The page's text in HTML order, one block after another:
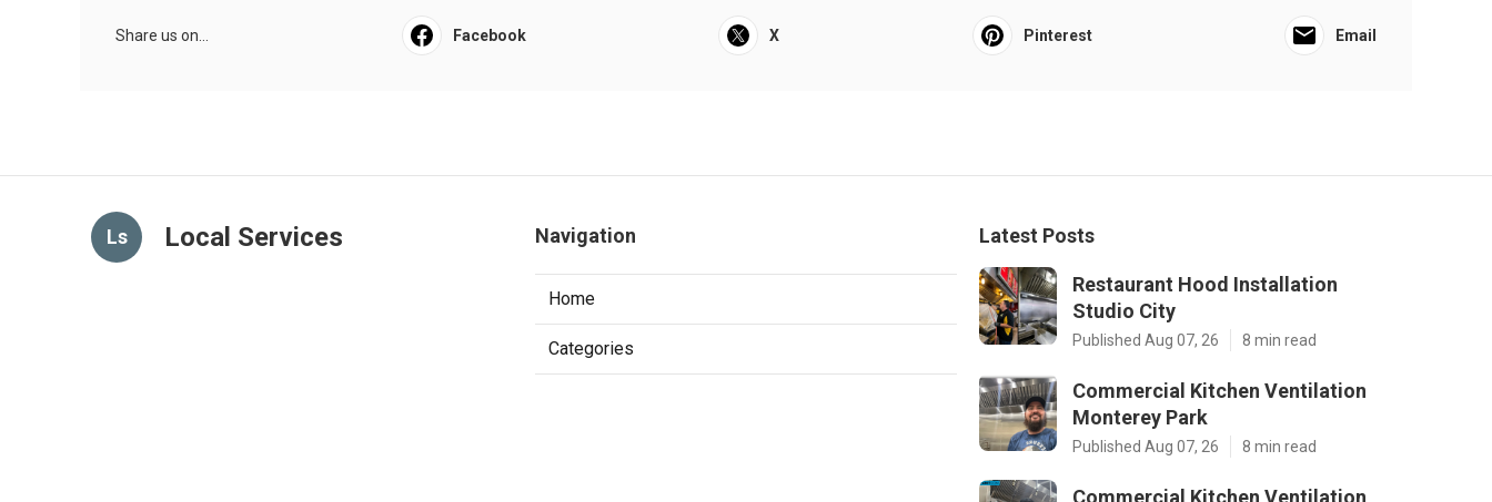
Share us on... Facebook X Pinterest Email
Ls Local Services Navigation
Home
Categories
Latest Posts
Restaurant Hood Installation
Studio City
Published Aug 07, 26 8 min read
Commercial Kitchen Ventilation
Monterey Park
Published Aug 07, 26 8 min read
Commercial Kitchen Ventilation